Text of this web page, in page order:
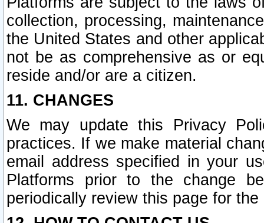
collection, processing,
the United States and other
not be as comprehensive as or
reside and/or are a citizen.
11. CHANGES
We may update this Privacy
practices. If we make material
email address specified in your
Platforms prior to the change
periodically review this page for